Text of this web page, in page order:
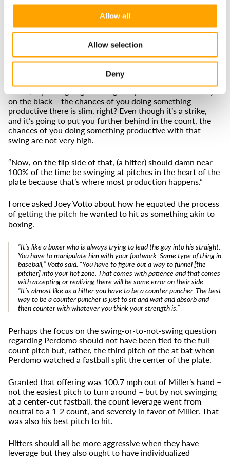
Allow all
Allow selection
Deny
when a batter should zero in on a location, and when he
should expand. Our data-based tools – and training
programs - can help hitters understand how to optimize
“Especially early in the count, it's incredibly important that
you are playing offense and you're not taking defensive,
reactionary, passive swings,” Stokey said. “Early in the
on the black – the chances of you doing something
productive there is slim, right? Even though it’s a strike,
and it’s going to put you further behind in the count, the
chances of you doing something productive with that
swing are not very high.
“Now, on the flip side of that, (a hitter) should damn near
100% of the time be swinging at pitches in the heart of the
plate because that’s where most production happens.”
I once asked Joey Votto about how he equated the process
of getting the pitch he wanted to hit as something akin to
boxing.
“It’s like a boxer who is always trying to lead the guy into his straight.
You have to manipulate him with your footwork. Same type of thing in
baseball,” Votto said. “You have to figure out a way to funnel [the
pitcher] into your hot zone. That comes with patience and that comes
with accepting or realizing there will be some error on their side.
“It’s almost like as a hitter you have to be a counter puncher. The best
way to be a counter puncher is just to sit and wait and absorb and
then counter with whatever you think your strength is.”
Perhaps the focus on the swing-or-to-not-swing question
regarding Perdomo should not have been tied to the full
count pitch but, rather, the third pitch of the at bat when
Perdomo watched a fastball split the center of the plate.
Granted that offering was 100.7 mph out of Miller’s hand –
not the easiest pitch to turn around – but by not swinging
at a center-cut fastball, the count leverage went from
neutral to a 1-2 count, and severely in favor of Miller. That
was also his best pitch to hit.
Hitters should all be more aggressive when they have
leverage but they also ought to have individualized